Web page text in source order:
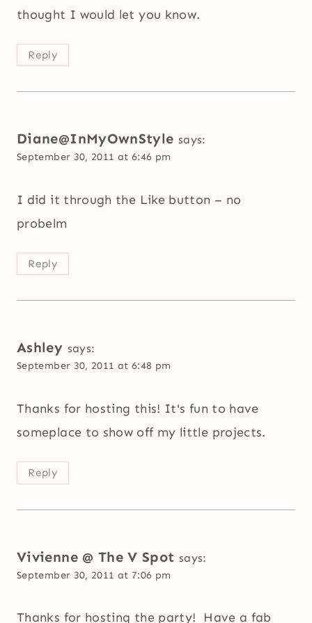
thought I would let you know.
Reply
Diane@InMyOwnStyle says:
September 30, 2011 at 6:46 pm
I did it through the Like button – no
probelm
Reply
Ashley says:
September 30, 2011 at 6:48 pm
Thanks for hosting this! It's fun to have
someplace to show off my little projects.
Reply
Vivienne @ The V Spot says:
September 30, 2011 at 7:06 pm
Thanks for hosting the party! Have a fab